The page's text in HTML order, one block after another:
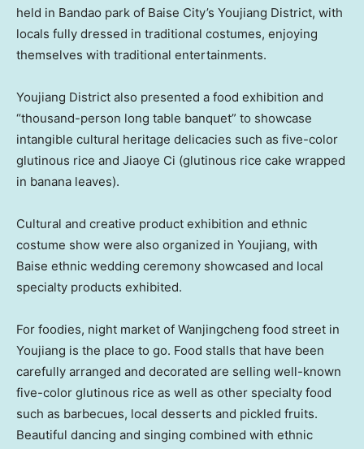
held in Bandao park of Baise City’s Youjiang District, with
locals fully dressed in traditional costumes, enjoying
themselves with traditional entertainments.
Youjiang District also presented a food exhibition and
“thousand-person long table banquet” to showcase
intangible cultural heritage delicacies such as five-color
glutinous rice and Jiaoye Ci (glutinous rice cake wrapped
in banana leaves).
Cultural and creative product exhibition and ethnic
costume show were also organized in Youjiang, with
Baise ethnic wedding ceremony showcased and local
specialty products exhibited.
For foodies, night market of Wanjingcheng food street in
Youjiang is the place to go. Food stalls that have been
carefully arranged and decorated are selling well-known
five-color glutinous rice as well as other specialty food
such as barbecues, local desserts and pickled fruits.
Beautiful dancing and singing combined with ethnic